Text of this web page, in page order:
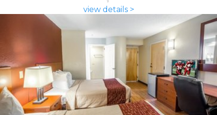
view details >